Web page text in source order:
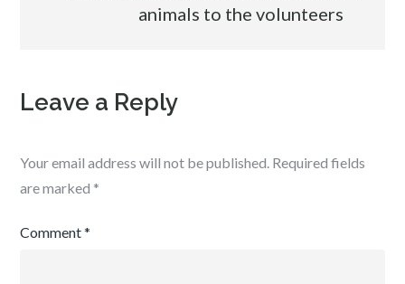
animals to the volunteers
Leave a Reply
Your email address will not be published. Required fields
are marked *
Comment*